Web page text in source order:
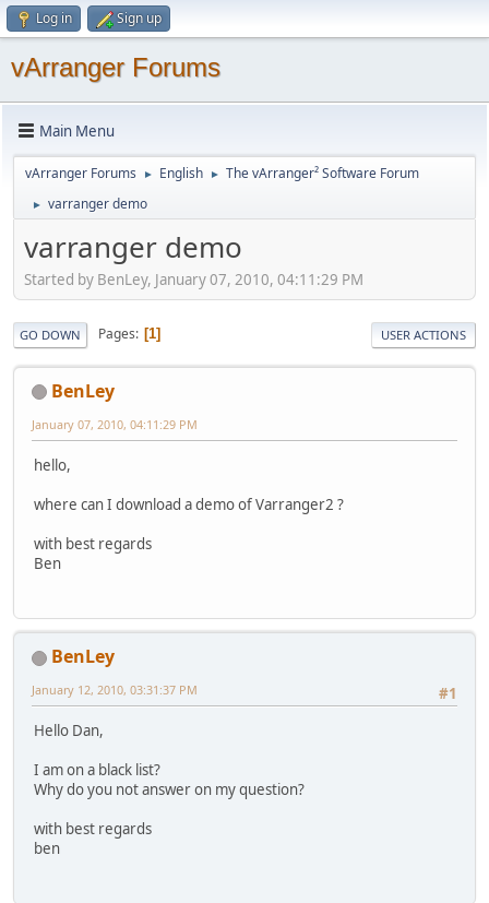
Log in Sign up
vArranger Forums
Main Menu
vArranger Forums ► English ► The vArranger² Software Forum
► varranger demo
varranger demo
Started by BenLey, January 07, 2010, 04:11:29 PM
GO DOWN Pages 1 USER ACTIONS
BenLey
January 07, 2010, 04:11:29 PM
hello,
where can I download a demo of Varranger2 ?
with best regards
Ben
BenLey
#1
January 12, 2010, 03:31:37 PM
Hello Dan,
I am on a black list?
Why do you not answer on my question?
with best regards
ben